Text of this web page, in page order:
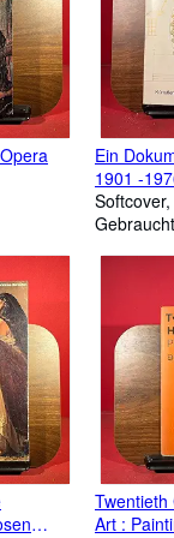
hope is that this
fitting tribute to his
The Private Library
Ein
1901 -
der
1900 -1914.
Softcover
Gebraucht
Twentieth
Art :